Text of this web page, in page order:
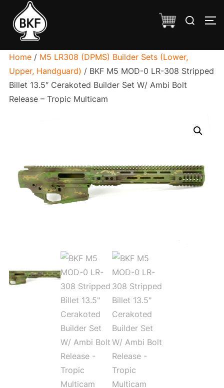
content
Search
Home/ M5 LR308 (DPMS) Builder Sets (Lower,
Upper, Handguard) / BKF M5 MOD-0 LR-308 Stripped
Billet 13.5″ Cerakoted Builder Set W/ Ambi Bolt
Release – Tropic Multicam